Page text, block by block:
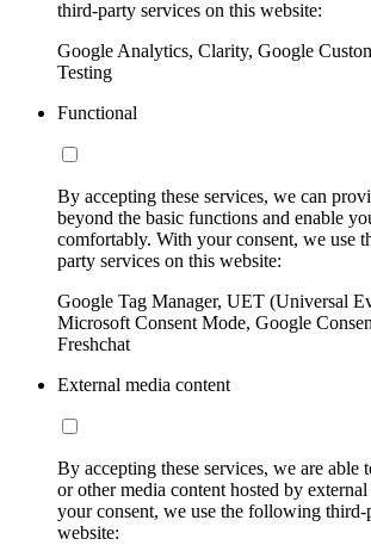
third-party services on this website:
Google Analytics, Clarity, Google
Testing
Functional
By accepting these services, we can
beyond the basic functions and enable
comfortably. With your consent, we use
party services on this website:
Google Tag Manager, UET (Universal
Microsoft Consent Mode, Google
Freshchat
External media content
By accepting these services, we are able
or other media content hosted by
your consent, we use the following third-
website: